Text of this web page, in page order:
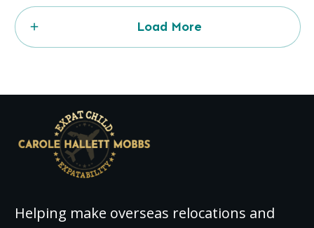
Load More
Helping make overseas relocations and